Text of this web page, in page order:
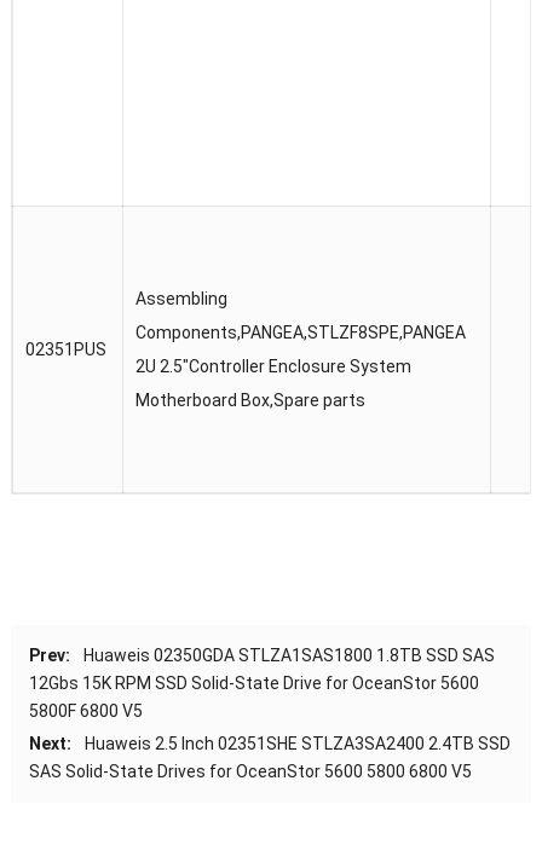
02351PUS
Assembling
Components,PANGEA,STLZF8SPE,PANGEA
2U 2.5″Controller Enclosure System
Motherboard Box,Spare parts
Prev:
Huaweis 02350GDA STLZA1SAS1800 1.8TB SSD SAS
12Gbs 15K RPM SSD Solid-State Drive for OceanStor 5600
5800F 6800 V5
Next:
Huaweis 2.5 Inch 02351SHE STLZA3SA2400 2.4TB SSD
SAS Solid-State Drives for OceanStor 5600 5800 6800 V5